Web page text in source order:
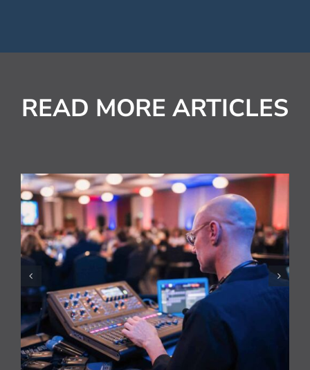
READ MORE ARTICLES
National HVAC Awards
Live Streamed